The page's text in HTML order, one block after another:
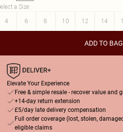
a Size:
4
6 8 10 12 14
ADD TO BAG
Elevate Your Experience
Free & simple resale - recover value and
+14-day return extension
£5/day late delivery compensation
Full order coverage (lost, stolen,
eligible claims